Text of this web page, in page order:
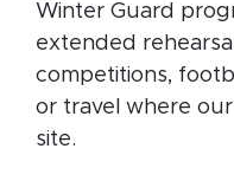
Winter Guard
extended
competitions,
or travel where
site.